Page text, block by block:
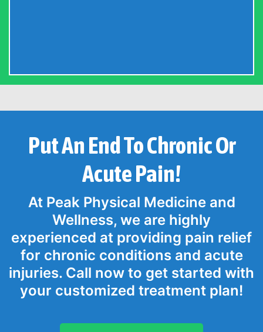
Put An End To Chronic Or
Acute Pain!
At Peak Physical Medicine and
Wellness, we are highly
experienced at providing pain relief
for chronic conditions and acute
injuries. Call now to get started with
your customized treatment plan!